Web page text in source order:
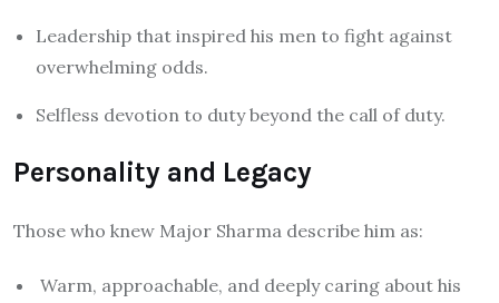
Leadership that inspired his men to fight against
overwhelming odds.
Selfless devotion to duty beyond the call of duty.
Personality and Legacy
Those who knew Major Sharma describe him as:
Warm, approachable, and deeply caring about his